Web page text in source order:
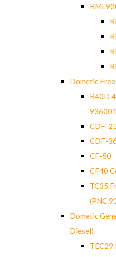
Dometic
B40D
CDF-
CDF-
CF-50
CF40
TC35
Dometic
Diesel)
TEC29